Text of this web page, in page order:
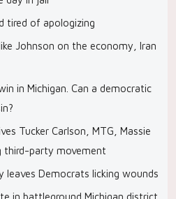
tired of apologizing
Johnson on the economy, Iran
in Michigan. Can a democratic
Tucker Carlson, MTG, Massie
third-party movement
leaves Democrats licking wounds
in battleground Michigan district